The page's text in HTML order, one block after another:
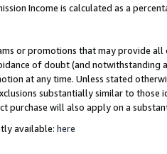
Income is calculated as a
or promotions that may provide
of doubt (and notwithstanding
at any time. Unless stated
substantially similar to
purchase will also apply on a
available: here